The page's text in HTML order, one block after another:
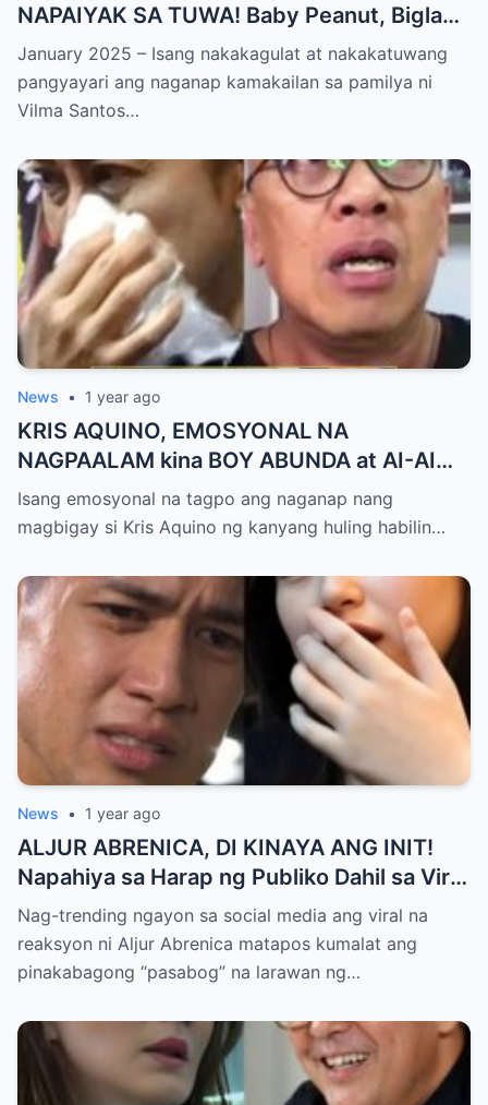
NAPAIYAK SA TUWA! Baby Peanut, Biglang
NAGSALITA ng DIRETSO sa Harap ng Lahat
— Jessy Mendiola, EMOSYONAL sa
Milestone ng Anak! Netizens Kinilig at Na-
January 2025 – Isang nakakagulat at nakakatuwang
pangyayari ang naganap kamakailan sa pamilya ni
Vilma Santos…
News • 1 year ago
KRIS AQUINO, EMOSYONAL NA
NAGPAALAM kina BOY ABUNDA at AI-AI
DELAS ALAS! Huling Habilin ng Queen of
All Media, NAGPAIYAK sa Buong Bayan —
Pagpapatawad, Isiniwalat na!
Isang emosyonal na tagpo ang naganap nang
magbigay si Kris Aquino ng kanyang huling habilin…
News • 1 year ago
ALJUR ABRENICA, DI KINAYA ANG INIT!
Napahiya sa Harap ng Publiko Dahil sa Viral
PASABOG Photo ni KYLIE PADILLA —
Netizens Nagulantang sa Ganda at Lakas
ng Aura! “Sino Talaga ang Nagsisi
Nag-trending ngayon sa social media ang viral na
reaksyon ni Aljur Abrenica matapos kumalat ang
pinakabagong “pasabog” na larawan ng…